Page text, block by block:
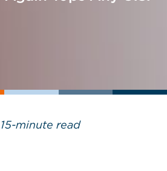
15-minute read